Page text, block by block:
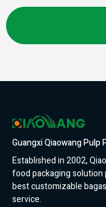
Guangxi Qiaowang Pulp
Established in 2002,
food packaging
best customizable
service.